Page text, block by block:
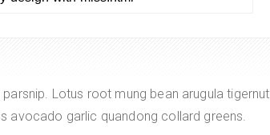
Lotus root mung bean arugula tigernut
avocado garlic quandong collard greens.